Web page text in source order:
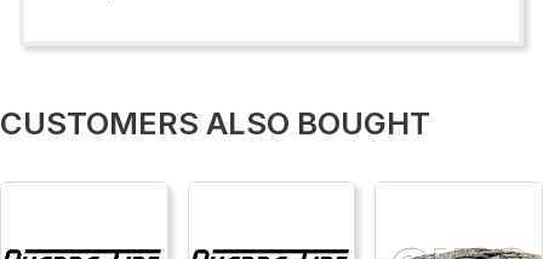
CUSTOMERS ALSO BOUGHT